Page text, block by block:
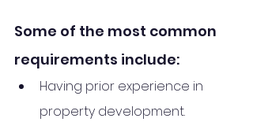
Some of the most common
requirements include:
Having prior experience in
property development.